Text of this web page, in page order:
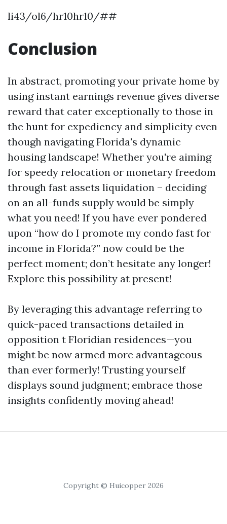
li43/ol6/hr10hr10/##
Conclusion
In abstract, promoting your private home by
using instant earnings revenue gives diverse
reward that cater exceptionally to those in
the hunt for expediency and simplicity even
though navigating Florida's dynamic
housing landscape! Whether you're aiming
for speedy relocation or monetary freedom
through fast assets liquidation – deciding
on an all-funds supply would be simply
what you need! If you have ever pondered
upon “how do I promote my condo fast for
income in Florida?” now could be the
perfect moment; don’t hesitate any longer!
Explore this possibility at present!
By leveraging this advantage referring to
quick-paced transactions detailed in
opposition t Floridian residences—you
might be now armed more advantageous
than ever formerly! Trusting yourself
displays sound judgment; embrace those
insights confidently moving ahead!
Copyright © Huicopper 2026